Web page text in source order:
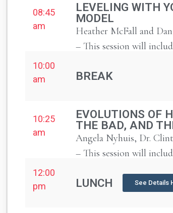
08:45
am
LEVELING WITH
MODEL
Heather McFall and
– This session will
10:00
am
BREAK
10:25
am
EVOLUTIONS OF
THE BAD, AND
Angela Nyhuis, Dr.
– This session will
12:00
pm
LUNCH See Details